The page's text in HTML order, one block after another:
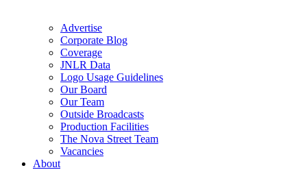
Advertise
Corporate Blog
Coverage
JNLR Data
Logo Usage Guidelines
Our Board
Our Team
Outside Broadcasts
Production Facilities
The Nova Street Team
Vacancies
About